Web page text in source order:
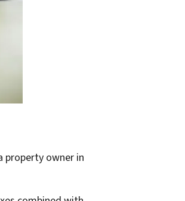
property owner in